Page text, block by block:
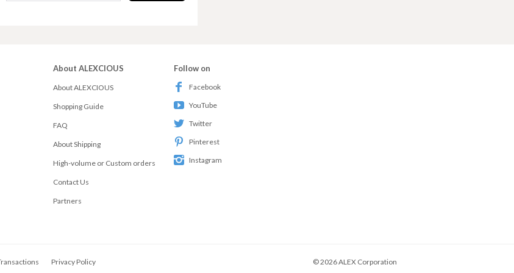
About ALEXCIOUS
About ALEXCIOUS
Shopping Guide
FAQ
About Shipping
High-volume or Custom orders
Contact Us
Partners
Follow on
Facebook
YouTube
Twitter
Pinterest
Instagram
Privacy Policy © 2026ALEX Corporation